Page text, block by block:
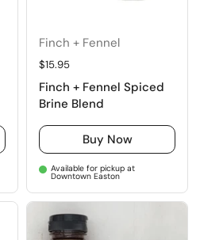
Finch + Fennel
Regular price
$15.95
Finch + Fennel Spiced
Brine Blend
Buy Now
Available for pickup at
Downtown Easton